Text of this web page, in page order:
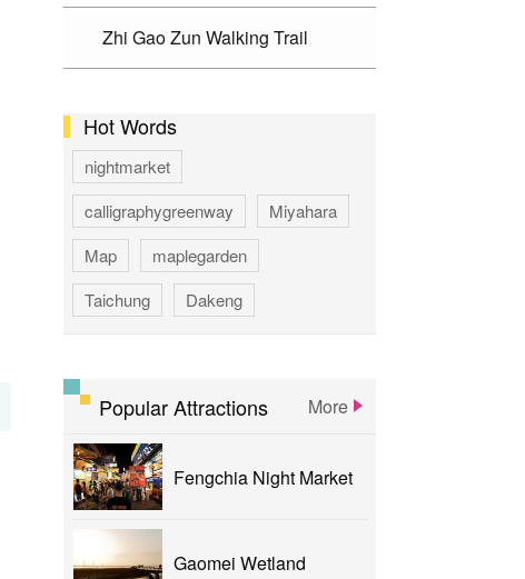
Zhi Gao Zun Walking Trail
Hot Words
nightmarket
calligraphygreenway
Miyahara
Map
maplegarden
Taichung
Dakeng
park
rainbowvillage
theater
Popular Attractions More
Fengchia Night Market
Gaomei Wetland